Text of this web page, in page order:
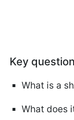
Key
What is a
What does